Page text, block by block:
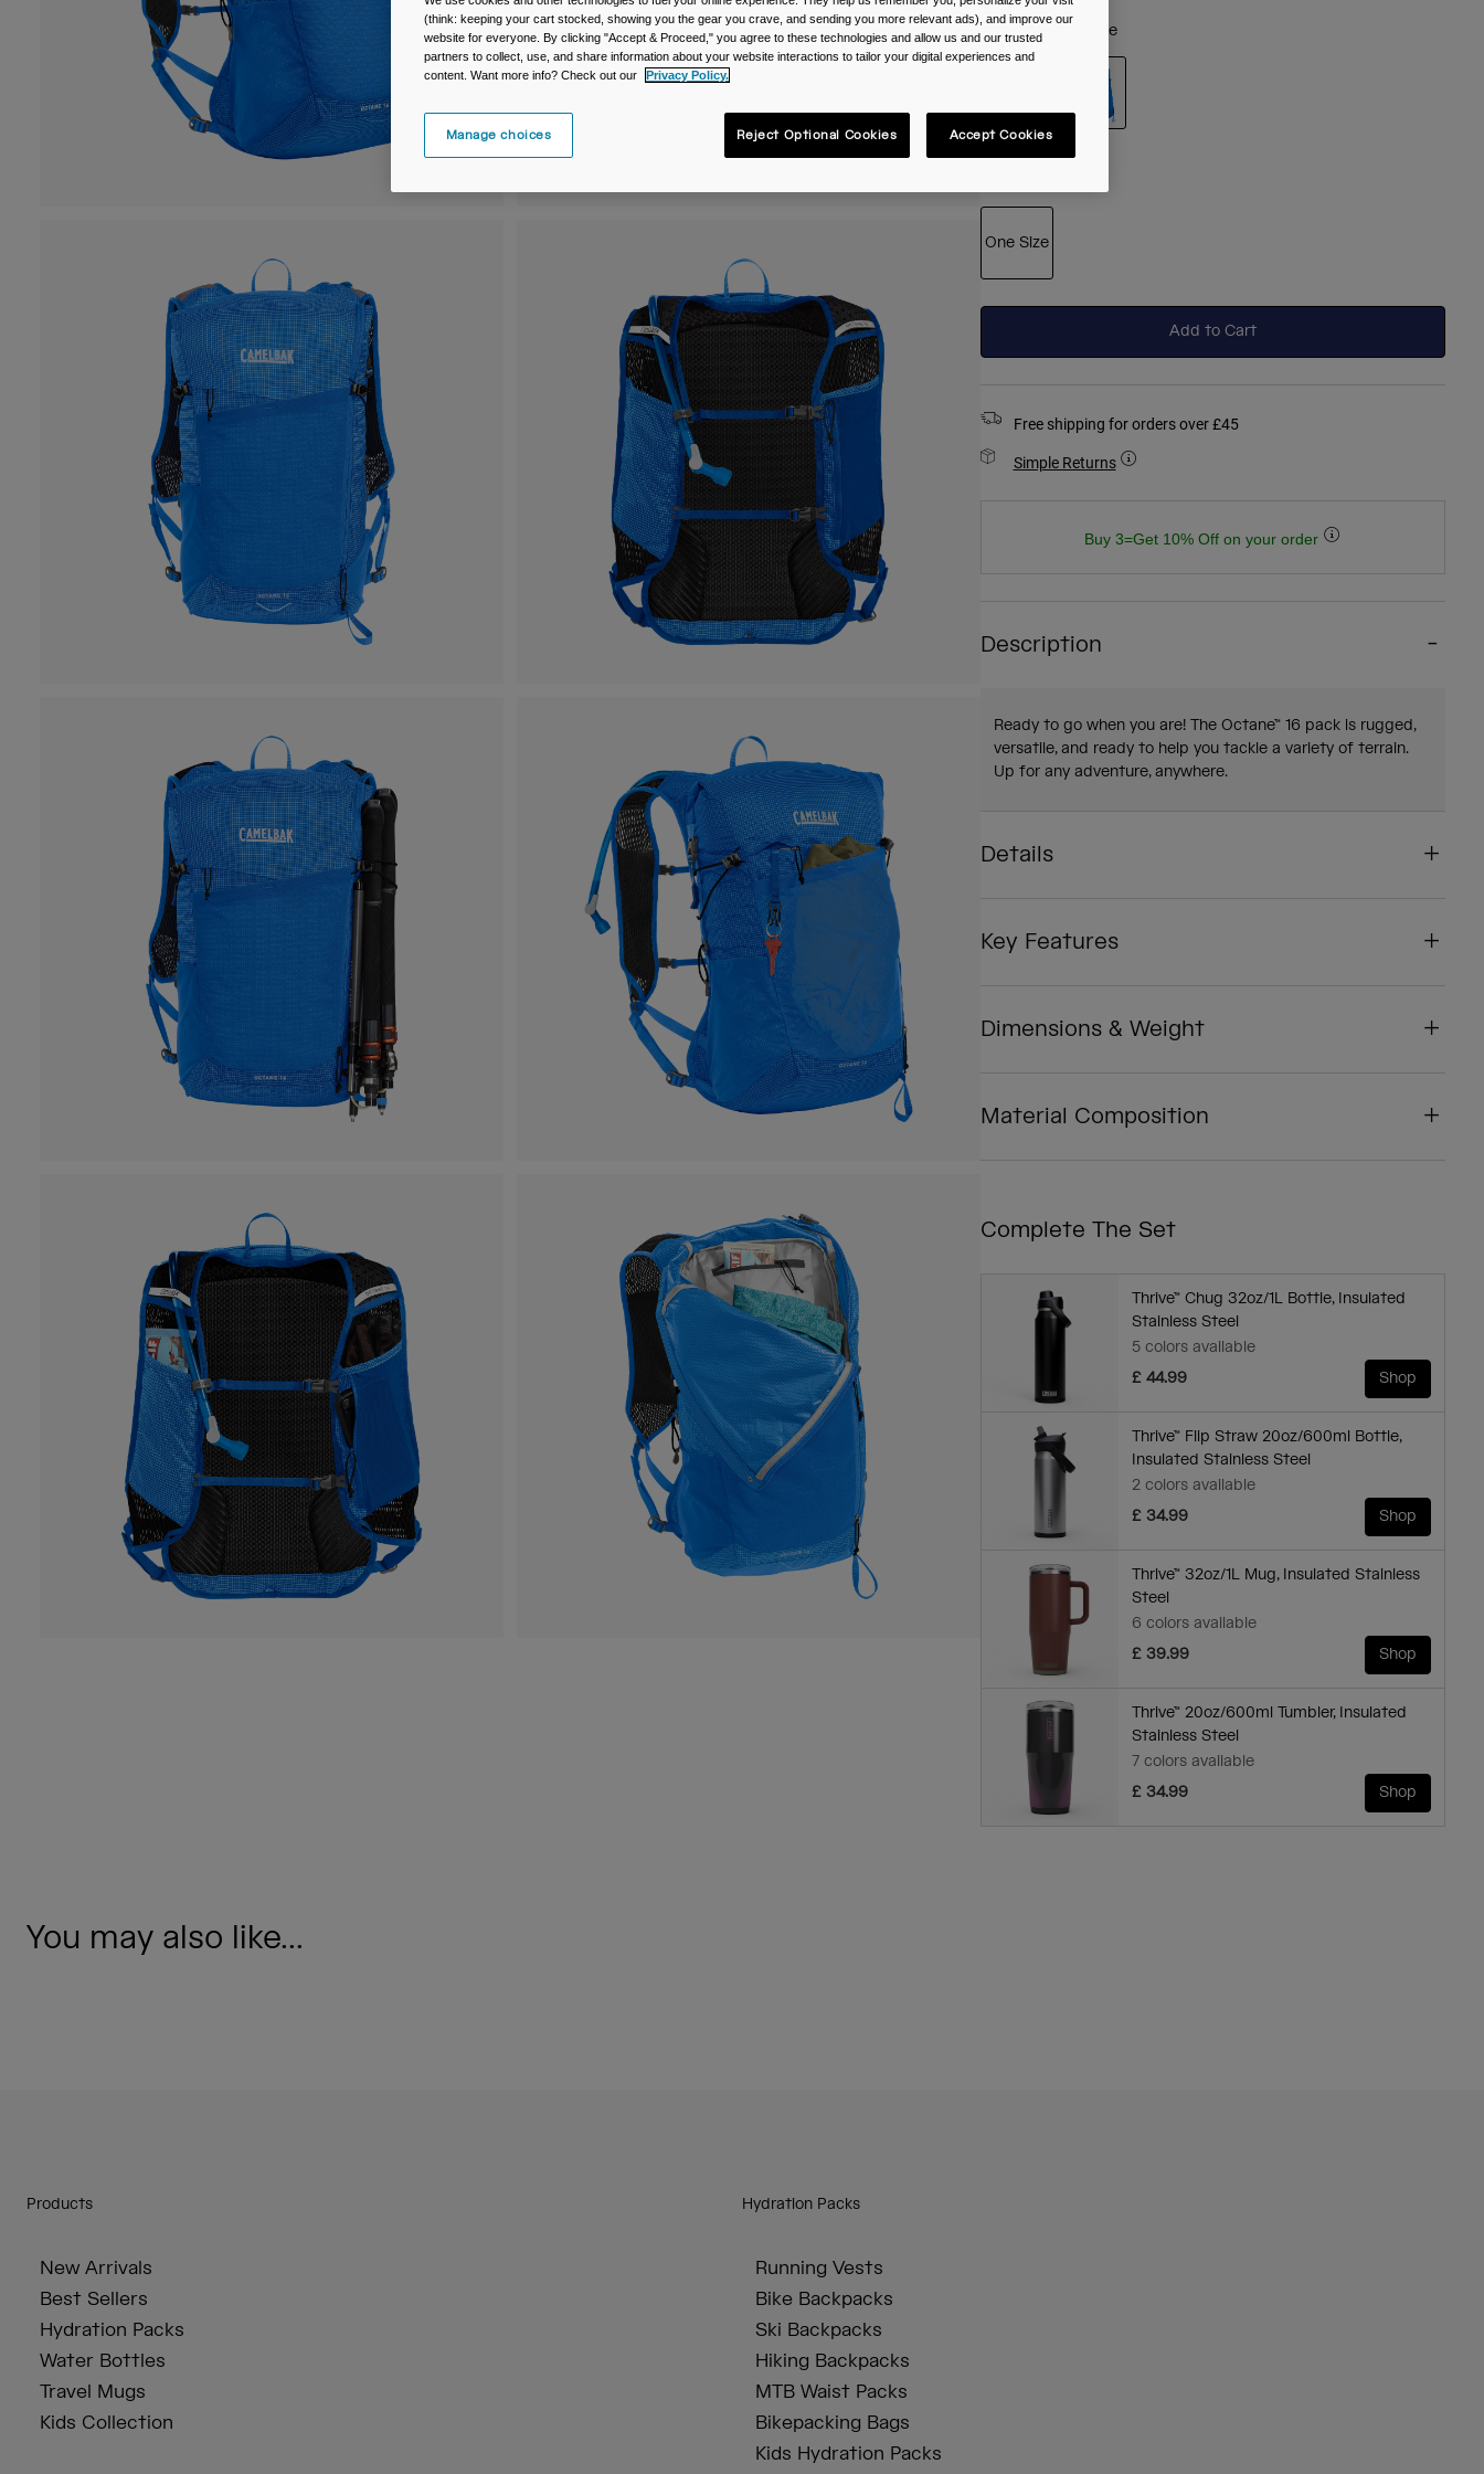
Colour - Royal Blue
One Size
Add to Cart
Free shipping for orders over £45
Simple Returns
Buy 3=Get 10% Off on your order
Description
Ready to go when you are! The Octane™ 16 pack is rugged,
versatile, and ready to help you tackle a variety of terrain.
Up for any adventure, anywhere.
Details
Key Features
Dimensions & Weight
Material Composition
Complete The Set
Thrive™ Chug 32oz/1L Bottle, Insulated
Stainless Steel
5 colors available
£ 44.99
Shop
Thrive™ Flip Straw 20oz/600ml Bottle,
Insulated Stainless Steel
2 colors available
£ 34.99
Shop
Thrive™ 32oz/1L Mug, Insulated Stainless
Steel
6 colors available
£ 39.99
Shop
Thrive™ 20oz/600ml Tumbler, Insulated
Stainless Steel
7 colors available
£ 34.99
Shop
You may also like...
Products
New Arrivals
Best Sellers
Hydration Packs
Water Bottles
Travel Mugs
Kids Collection
Hydration Packs
Running Vests
Bike Backpacks
Ski Backpacks
Hiking Backpacks
MTB Waist Packs
Bikepacking Bags
Kids Hydration Packs
(think: keeping your cart stocked, showing you the gear you crave, and sending you more relevant ads), and improve our
website for everyone. By clicking "Accept & Proceed," you agree to these technologies and allow us and our trusted
partners to collect, use, and share information about your website interactions to tailor your digital experiences and
content. Want more info? Check out our
Privacy Policy.
Manage choices Reject Optional Cookies Accept Cookies